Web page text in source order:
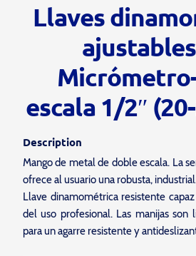
Llaves
escala 1/2″
Description
Mango de metal de doble escala. La
ofrece al usuario una robusta,
Llave dinamométrica resistente
del uso profesional. Las manijas son
para un agarre resistente y